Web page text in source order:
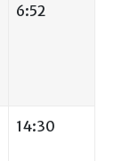
6:52
14:30